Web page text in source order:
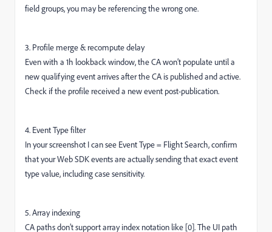
field groups, you may be referencing the wrong one.
3. Profile merge & recompute delay
Even with a 1h lookback window, the CA won’t populate until a
new qualifying event arrives after the CA is published and active.
Check if the profile received a new event post-publication.
4. Event Type filter
In your screenshot I can see Event Type = Flight Search, confirm
that your Web SDK events are actually sending that exact event
type value, including case sensitivity.
5. Array indexing
CA paths don’t support array index notation like [0]. The UI path